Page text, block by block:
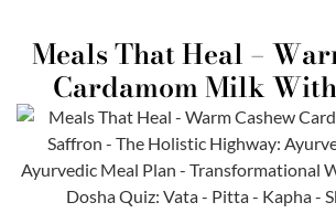
Meals That Heal –
Cardamom Milk